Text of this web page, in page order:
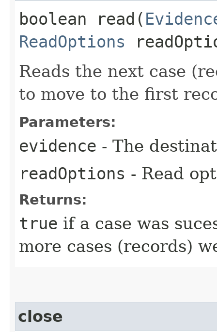
boolean read​(
ReadOptions
Reads the next case
to move to the first
Parameters:
evidence - The
readOptions - Read
Returns:
true if a case was
more cases (records)
close